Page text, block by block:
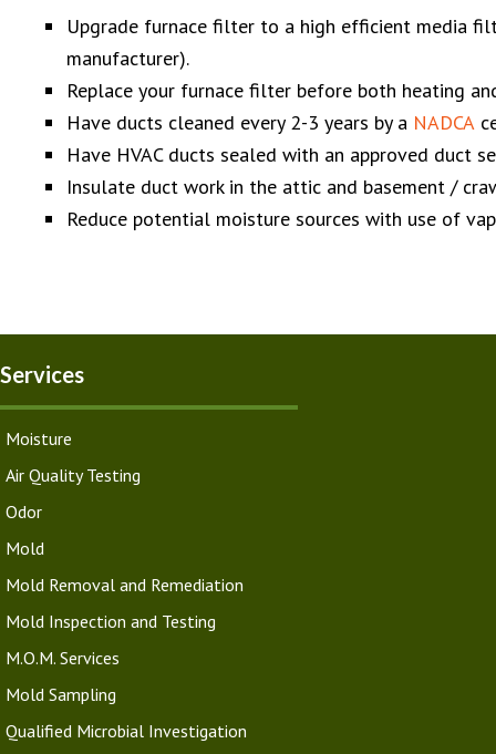
Upgrade furnace filter to a high efficient media
manufacturer).
Replace your furnace filter before both heating
Have ducts cleaned every 2-3 years by a NADCA
Have HVAC ducts sealed with an approved duct
Insulate duct work in the attic and basement /
Reduce potential moisture sources with use of
Services
Moisture
Air Quality Testing
Odor
Mold
Mold Removal and Remediation
Mold Inspection and Testing
M.O.M. Services
Mold Sampling
Qualified Microbial Investigation